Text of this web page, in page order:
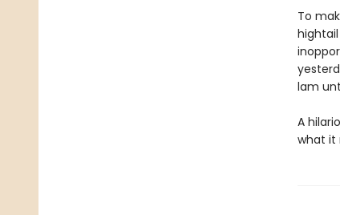
To
lam
A
what it